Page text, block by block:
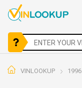
VINLOOKUP 1996